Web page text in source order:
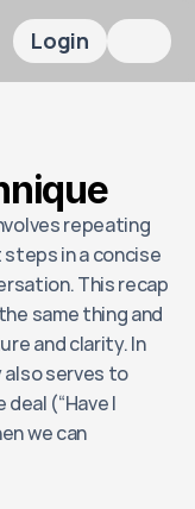
repeating
in a concise
This recap
same thing and
and clarity. In
also serves to
(“Have I
we can
Login